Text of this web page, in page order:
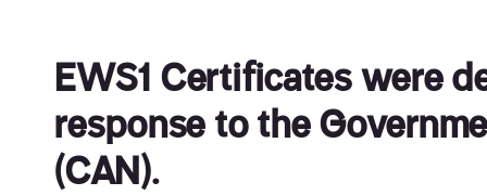
EWS1 Certificates were
response to the
(CAN).